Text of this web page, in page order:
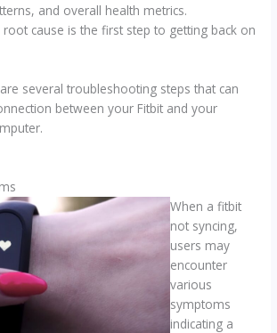
and overall health metrics.
root cause is the first step to getting back on
several troubleshooting steps that can
between your Fitbit and your
When a fitbit
not syncing,
users may
encounter
various
symptoms
indicating a